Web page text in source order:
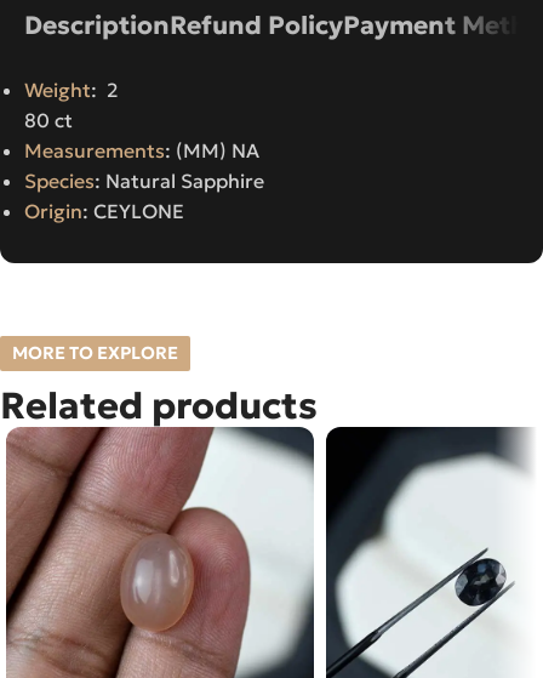
DescriptionRefund PolicyPayment
Weight: 2
80 ct
Measurements: (MM) NA
Species: Natural Sapphire
Origin: CEYLONE
MORE TO EXPLORE
Related products